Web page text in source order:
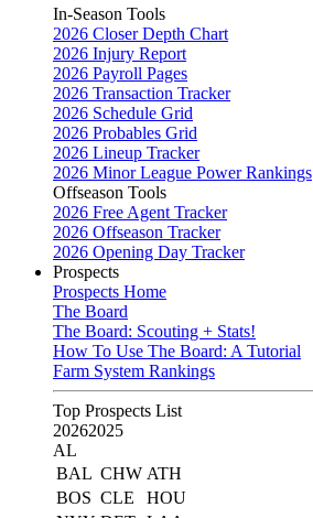
In-Season Tools
2026 Closer Depth Chart
2026 Injury Report
2026 Payroll Pages
2026 Transaction Tracker
2026 Schedule Grid
2026 Probables Grid
2026 Lineup Tracker
2026 Minor League Power Rankings
Offseason Tools
2026 Free Agent Tracker
2026 Offseason Tracker
2026 Opening Day Tracker
Prospects
Prospects Home
The Board
The Board: Scouting + Stats!
How To Use The Board: A Tutorial
Farm System Rankings
Top Prospects List
20262025
AL
BAL CHW ATH
BOS CLE
HOU